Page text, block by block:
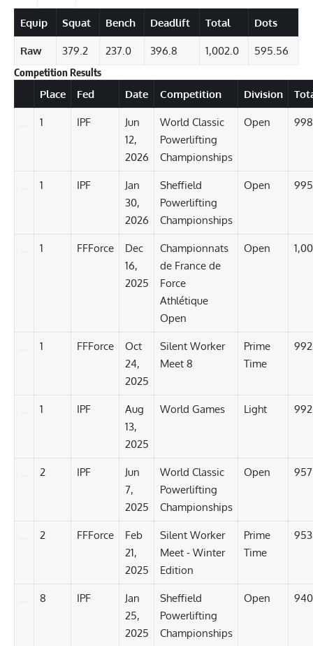
Equip Squat Bench Deadlift Total Dots
Raw 379.2 237.0 396.8 1,002.0 595.56
Competition Results
DetailsPlace Fed Date Competition Division
1 IPF
Jun
12,
2026
World Classic
Powerlifting
Championships
Open
1 IPF
Jan
30,
2026
Sheffield
Powerlifting
Championships
Open
1 FFForce
Dec
16,
2025
Championnats
de France de
Force
Athlétique
Open
Open
1 FFForce
Oct
24,
2025
Silent Worker
Meet 8
Prime
Time
1 IPF
Aug
13,
2025
World Games Light
2 IPF
Jun
7,
2025
World Classic
Powerlifting
Championships
Open
2 FFForce
Feb
21,
2025
Silent Worker
Meet - Winter
Edition
Prime
Time
8 IPF
Jan
25,
2025
Sheffield
Powerlifting
Championships
Open